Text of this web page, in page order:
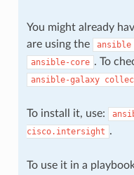
You might already
are using the
ansible
ansible-core . To
ansible-galaxy
To install it, use:
cisco.intersight .
To use it in a